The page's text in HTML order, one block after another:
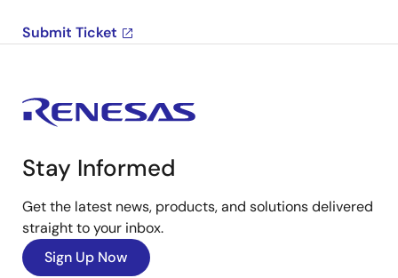
Submit Ticket
Stay Informed
Get the latest news, products, and solutions delivered
straight to your inbox.
Sign Up Now